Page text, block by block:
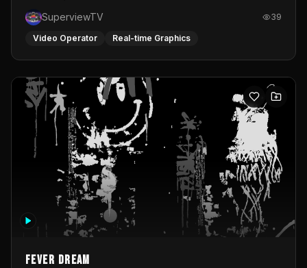
SuperviewTV
39
Video Operator Real-time Graphics
Fever Dream